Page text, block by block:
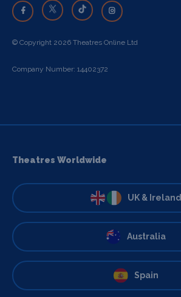
© Copyright 2026 Theatres Online Ltd
Company Number: 14402372
Theatres Worldwide
UK & Ireland
Australia
Spain